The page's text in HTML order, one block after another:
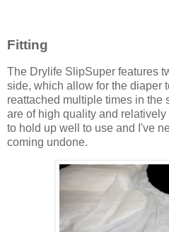
Fitting
The Drylife SlipSuper features
side, which allow for the diaper
reattached multiple times in the
are of high quality and
to hold up well to use and I've
coming undone.